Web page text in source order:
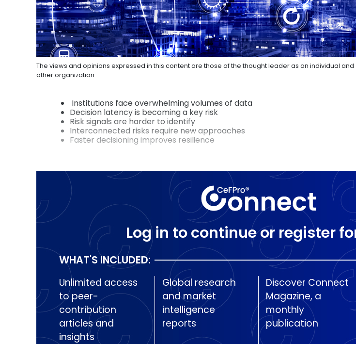
The views and opinions expressed in this content are those of the thought leader as an individual
other organization
Institutions face overwhelming volumes of data
Decision latency is becoming a key risk
Risk signals are harder to identify
Interconnected risks require new approaches
Faster decisioning improves resilience
Log in to continue or register
WHAT'S INCLUDED:
Unlimited access
to peer-
contribution
articles and
insights
Global research
and market
intelligence
reports
Discover Connect
Magazine, a
monthly
publication